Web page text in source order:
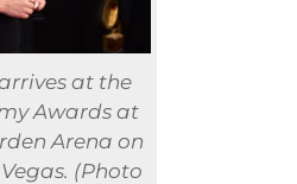
at the
Awards at
Arena on
(Photo